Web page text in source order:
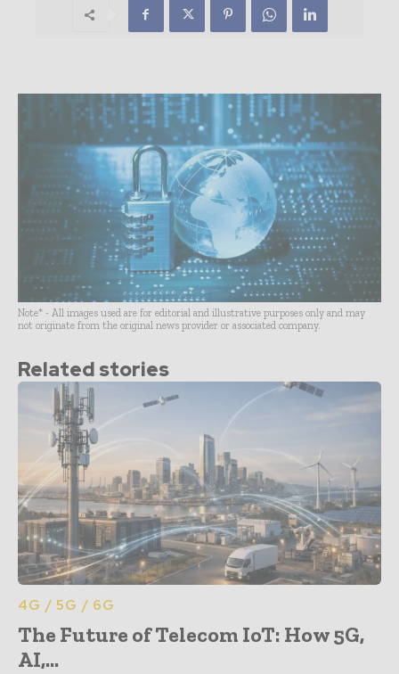
Note* - All images used are for editorial and illustrative purposes only and may
not originate from the original news provider or associated company.
Related stories
4G / 5G / 6G
The Future of Telecom IoT: How 5G,
AI,...